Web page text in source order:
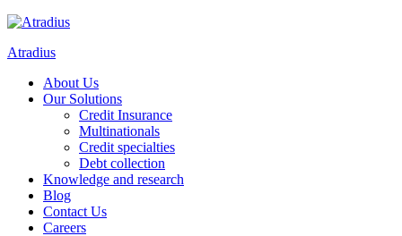
Atradius
About Us
Our Solutions
Credit Insurance
Multinationals
Credit specialties
Debt collection
Knowledge and research
Blog
Contact Us
Careers